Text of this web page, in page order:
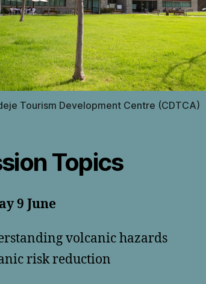
Tourism Development Centre (CDTCA)
Topics
9 June
volcanic hazards
risk reduction